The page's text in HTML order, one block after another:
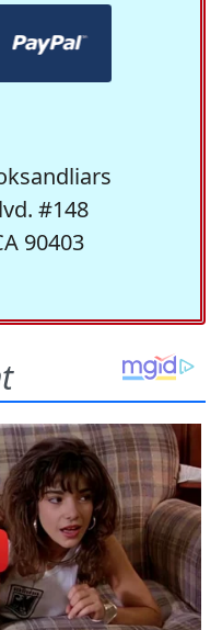
#148
90403